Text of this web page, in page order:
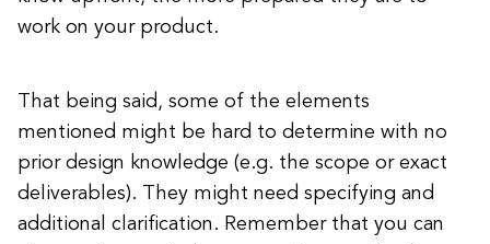
work on your product.
That being said, some of the elements
mentioned might be hard to determine with no
prior design knowledge (e.g. the scope or exact
deliverables). They might need specifying and
additional clarification. Remember that you can